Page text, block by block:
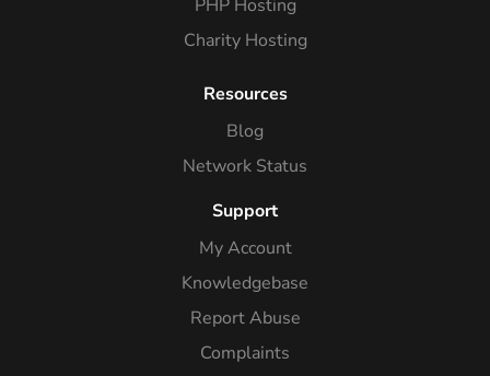
PHP Hosting
Charity Hosting
Resources
Blog
Network Status
Support
My Account
Knowledgebase
Report Abuse
Complaints